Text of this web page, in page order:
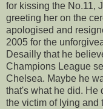
for kissing the No.11,
greeting her on the
apologised and
2005 for the
Desailly that he
Champions League
Chelsea. Maybe he
that's what he did. He
the victim of lying and